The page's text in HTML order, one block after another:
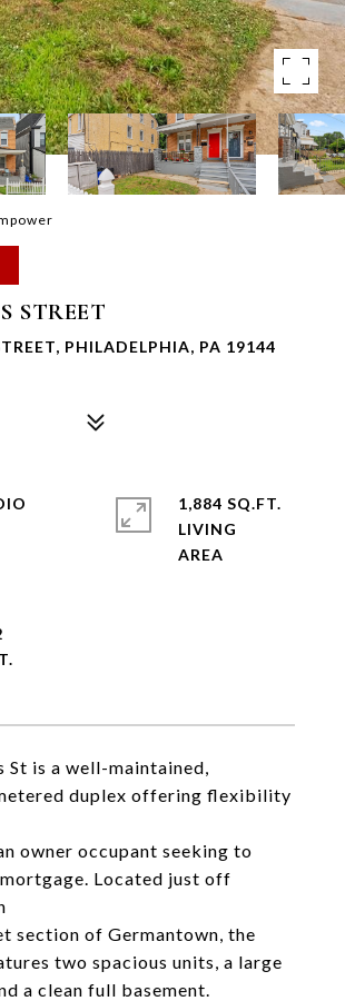
STREET
PHILADELPHIA, PA 19144
St is a well-maintained,
duplex offering flexibility
owner occupant seeking to
Located just off
section of Germantown, the
two spacious units, a large
a clean full basement.
1,884 SQ.FT.
LIVING